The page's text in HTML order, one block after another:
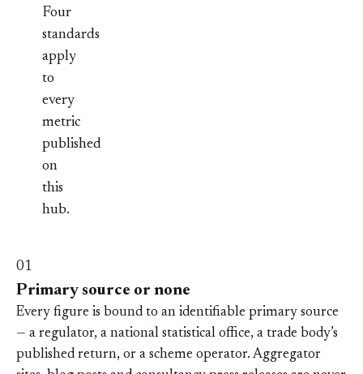
Four
standards
apply
to
every
metric
published
on
this
hub.
01
Primary source or none
Every figure is bound to an identifiable primary source
— a regulator, a national statistical office, a trade body’s
published return, or a scheme operator. Aggregator